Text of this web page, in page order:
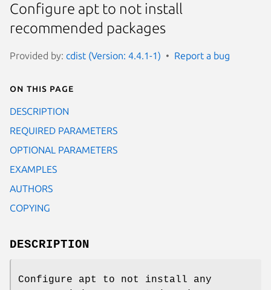
Configure apt to not install
recommended packages
Provided by: cdist (Version: 4.4.1-1) Report a bug
On this page
DESCRIPTION
REQUIRED PARAMETERS
OPTIONAL PARAMETERS
EXAMPLES
AUTHORS
COPYING
DESCRIPTION
Configure apt to not install any